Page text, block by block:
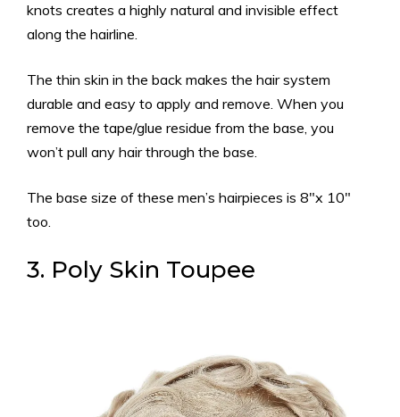
knots creates a highly natural and invisible effect
along the hairline.
The thin skin in the back makes the hair system
durable and easy to apply and remove. When you
remove the tape/glue residue from the base, you
won’t pull any hair through the base.
The base size of these men’s hairpieces is 8″x 10″
too.
3. Poly Skin Toupee